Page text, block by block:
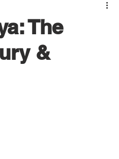
Ultra-Luxury Villas
The
&